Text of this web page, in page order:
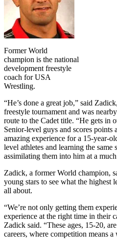
Former World
champion is the national
development freestyle
coach for USA
Wrestling.
“He’s done a great job,” said
freestyle tournament and was
route to the Cadet title. “He gets in
Senior-level guys and scores points
amazing experience for a 15-year-
level athletes and learning the same
assimilating them into him at a
Zadick, a former World champion,
young stars to see what the
all about.
“We’re not only getting them
experience at the right time in their
Zadick said. “These ages, 15-20,
careers, where competition means a